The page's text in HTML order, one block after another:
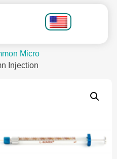
Micro
Injection